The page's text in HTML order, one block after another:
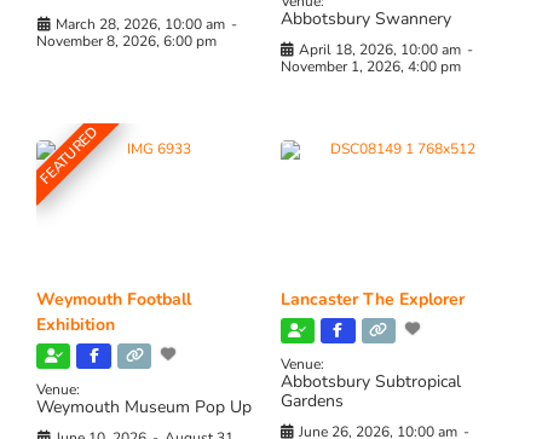
March 28, 2026, 10:00 am -
November 8, 2026, 6:00 pm
Abbotsbury Swannery
April 18, 2026, 10:00 am -
November 1, 2026, 4:00 pm
FEATURED
Weymouth Football
Exhibition
Venue:
Weymouth Museum Pop Up
Lancaster The Explorer
Venue:
Abbotsbury Subtropical
Gardens
June 26, 2026, 10:00 am -